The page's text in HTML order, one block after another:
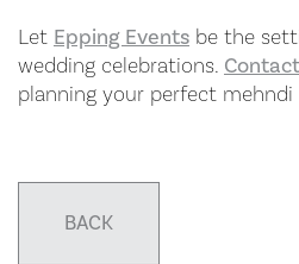
Let Epping Events be the
wedding celebrations.
planning your perfect mehndi
BACK